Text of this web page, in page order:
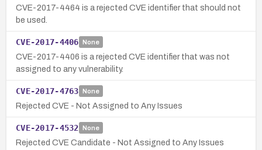
CVE-2017-4464 is a rejected CVE identifier that should not
be used.
CVE-2017-4406 None
CVE-2017-4406 is a rejected CVE identifier that was not
assigned to any vulnerability.
CVE-2017-4763 None
Rejected CVE - Not Assigned to Any Issues
CVE-2017-4532 None
Rejected CVE Candidate - Not Assigned to Any Issues